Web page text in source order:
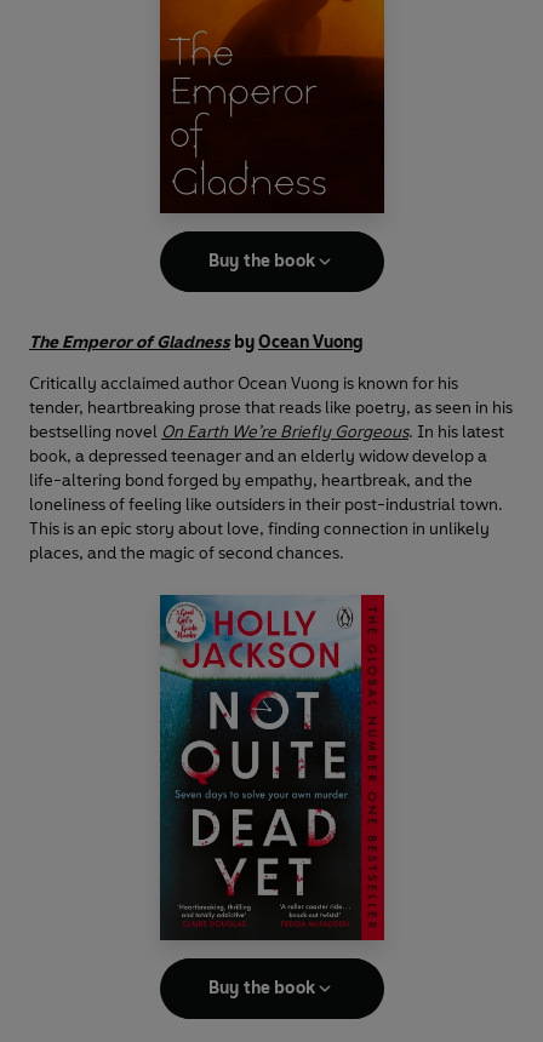
Buy the book
The Emperor of GladnessbyOcean Vuong
Critically acclaimed author Ocean Vuong is known for his
tender, heartbreaking prose that reads like poetry, as seen in his
bestselling novel On Earth We’re Briefly Gorgeous. In his latest
book, a depressed teenager and an elderly widow develop a
life-altering bond forged by empathy, heartbreak, and the
loneliness of feeling like outsiders in their post-industrial town.
This is an epic story about love, finding connection in unlikely
places, and the magic of second chances.
Buy the book